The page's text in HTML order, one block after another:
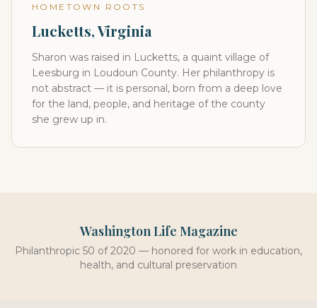
HOMETOWN ROOTS
Lucketts, Virginia
Sharon was raised in Lucketts, a quaint village of
Leesburg in Loudoun County. Her philanthropy is
not abstract — it is personal, born from a deep love
for the land, people, and heritage of the county
she grew up in.
Washington Life Magazine
Philanthropic 50 of 2020 — honored for work in education,
health, and cultural preservation